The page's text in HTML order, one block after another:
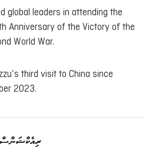
global leaders in attending the
Anniversary of the Victory of the
World War.
third visit to China since
2023.
ރިއެކްޝަންސް